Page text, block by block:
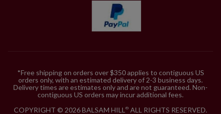
*Free shipping on orders over $350 applies to contiguous US
orders only, with an estimated delivery of 2-3 business days.
Delivery times are estimates only and are not guaranteed. Non-
contiguous US orders may incur additional fees.
COPYRIGHT © 2026 BALSAM HILL ® ALL RIGHTS RESERVED.